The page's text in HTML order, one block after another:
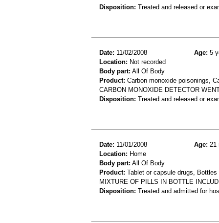
Disposition: Treated and released or
Date: 11/02/2008 Age: 5
Location: Not recorded
Body part: All Of Body
Product: Carbon monoxide poisonings,
CARBON MONOXIDE DETECTOR
Disposition: Treated and released or
Date: 11/01/2008 Age: 21
Location: Home
Body part: All Of Body
Product: Tablet or capsule drugs, Bottles
MIXTURE OF PILLS IN BOTTLE
Disposition: Treated and admitted for